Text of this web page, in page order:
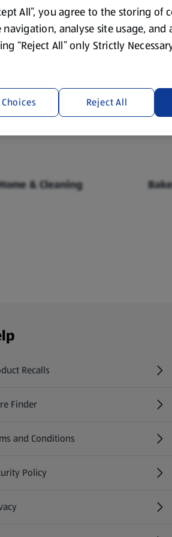
Fresh Food Food
& Cleaning
Recalls
in a new tab)
Finder
in a new tab)
and Conditions
Policy
in a new tab)
All”, you agree to the storing of
analyse site usage, and
“Reject All” only Strictly
Reject All